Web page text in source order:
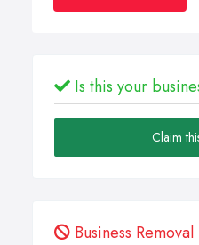
Is this your
Claim
Business Removal